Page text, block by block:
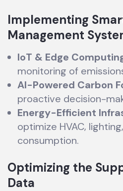
Implementing
Management
IoT & Edge
monitoring of
AI-Powered Carbon
proactive decision-
Energy-Efficient
optimize HVAC,
consumption.
Optimizing the
Data